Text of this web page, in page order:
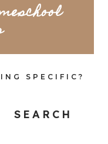
SPECIFIC?
SEARCH